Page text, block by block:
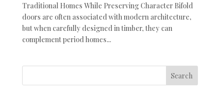
Traditional Homes While Preserving Character Bifold
doors are often associated with modern architecture,
but when carefully designed in timber, they can
complement period homes...
Search